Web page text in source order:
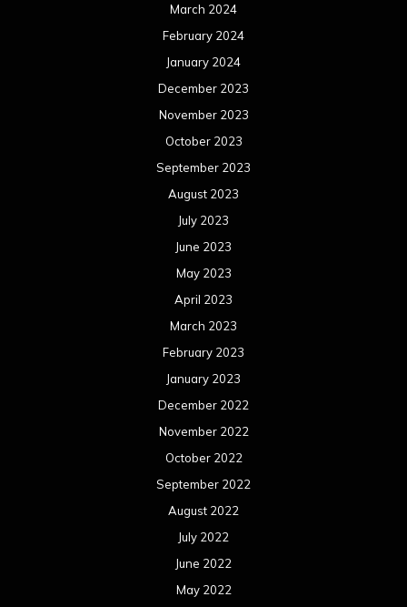
March 2024
February 2024
January 2024
December 2023
November 2023
October 2023
September 2023
August 2023
July 2023
June 2023
May 2023
April 2023
March 2023
February 2023
January 2023
December 2022
November 2022
October 2022
September 2022
August 2022
July 2022
June 2022
May 2022